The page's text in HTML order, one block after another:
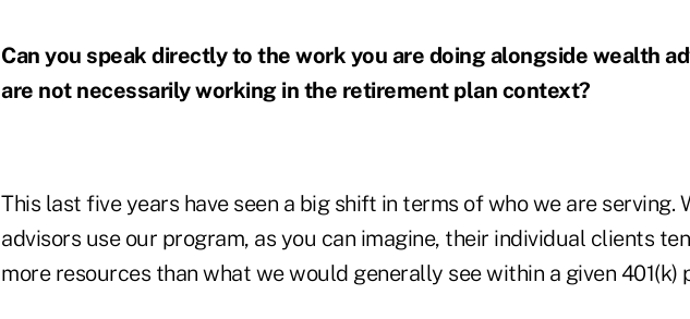
Can you speak directly to the work you are doing alongside wealth
are not necessarily working in the retirement plan context?
This last five years have seen a big shift in terms of who we are serving.
advisors use our program, as you can imagine, their individual clients
more resources than what we would generally see within a given 401(k)